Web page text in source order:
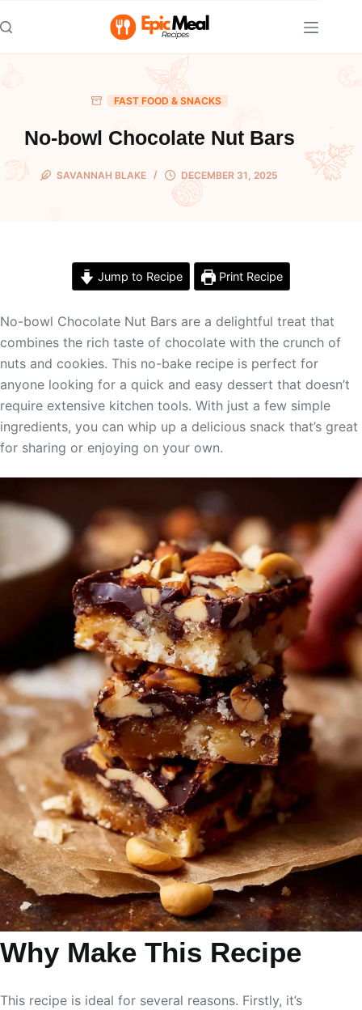
to
content
FAST FOOD & SNACKS
No-bowl Chocolate Nut Bars
SAVANNAH BLAKE DECEMBER 31, 2025
Jump to Recipe Print Recipe
No-bowl Chocolate Nut Bars are a delightful treat that
combines the rich taste of chocolate with the crunch of
nuts and cookies. This no-bake recipe is perfect for
anyone looking for a quick and easy dessert that doesn’t
require extensive kitchen tools. With just a few simple
ingredients, you can whip up a delicious snack that’s great
for sharing or enjoying on your own.
Why Make This Recipe
This recipe is ideal for several reasons. Firstly, it’s